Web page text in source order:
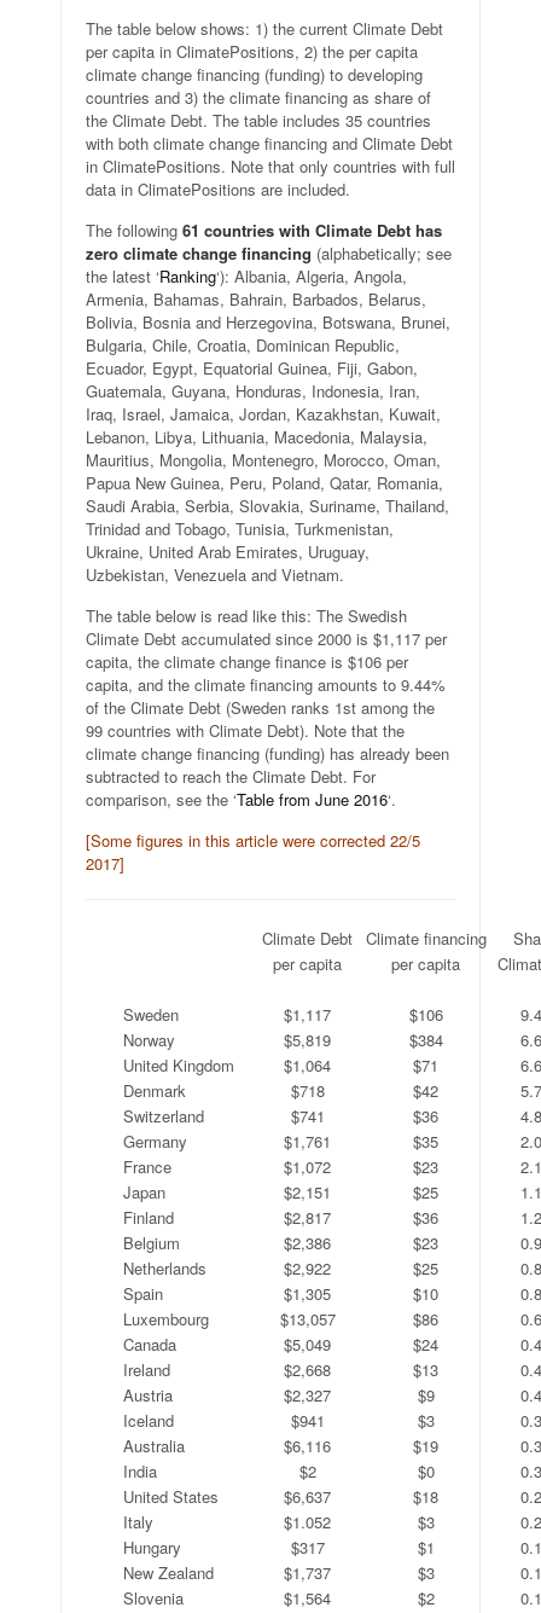
The table below shows: 1) the current Climate Debt
per capita in ClimatePositions, 2) the per capita
climate change financing (funding) to developing
countries and 3) the climate financing as share of
the Climate Debt. The table includes 35 countries
with both climate change financing and Climate Debt
in ClimatePositions. Note that only countries with full
data in ClimatePositions are included.
The following 61 countries with Climate Debt has
zero climate change financing (alphabetically; see
the latest ‘Ranking‘): Albania, Algeria, Angola,
Armenia, Bahamas, Bahrain, Barbados, Belarus,
Bolivia, Bosnia and Herzegovina, Botswana, Brunei,
Bulgaria, Chile, Croatia, Dominican Republic,
Ecuador, Egypt, Equatorial Guinea, Fiji, Gabon,
Guatemala, Guyana, Honduras, Indonesia, Iran,
Iraq, Israel, Jamaica, Jordan, Kazakhstan, Kuwait,
Lebanon, Libya, Lithuania, Macedonia, Malaysia,
Mauritius, Mongolia, Montenegro, Morocco, Oman,
Papua New Guinea, Peru, Poland, Qatar, Romania,
Saudi Arabia, Serbia, Slovakia, Suriname, Thailand,
Trinidad and Tobago, Tunisia, Turkmenistan,
Ukraine, United Arab Emirates, Uruguay,
Uzbekistan, Venezuela and Vietnam.
The table below is read like this: The Swedish
Climate Debt accumulated since 2000 is $1,117 per
capita, the climate change finance is $106 per
capita, and the climate financing amounts to 9.44%
of the Climate Debt (Sweden ranks 1st among the
99 countries with Climate Debt). Note that the
climate change financing (funding) has already been
subtracted to reach the Climate Debt. For
comparison, see the ‘Table from June 2016‘.
[Some figures in this article were corrected 22/5
2017]
Climate Debt Climate financing
per capita per capita
Sweden
$1,117 $106
Norway
$5,819 $384
United Kingdom
$1,064 $71
Denmark
$718 $42
Switzerland
$741 $36
Germany
$1,761 $35
France
$1,072 $23
Japan
$2,151 $25
Finland
$2,817 $36
Belgium
$2,386 $23
Netherlands
$2,922 $25
Spain
$1,305 $10
Luxembourg
$13,057 $86
Canada
$5,049 $24
Ireland
$2,668 $13
Austria
$2,327 $9
Iceland
$941 $3
Australia
$6,116 $19
India
$2 $0
United States
$6,637 $18
Italy
$1.052 $3
Hungary
$317 $1
New Zealand
$1,737 $3
Slovenia
$1,564 $2